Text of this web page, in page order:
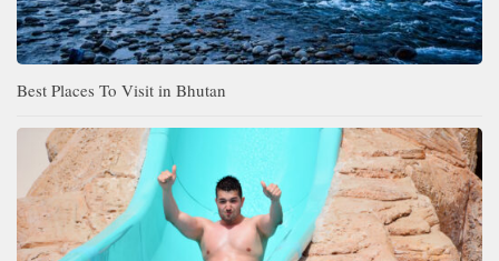
Best Places To Visit in Bhutan